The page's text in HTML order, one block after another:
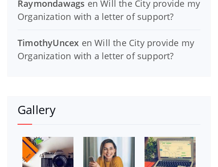
Raymondawags enWill the City provide my
Organization with a letter of support?
TimothyUncex enWill the City provide my
Organization with a letter of support?
Gallery